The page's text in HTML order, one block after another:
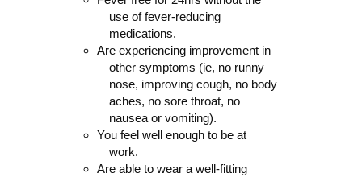
use of fever-reducing
medications.
Are experiencing improvement in
other symptoms (ie, no runny
nose, improving cough, no body
aches, no sore throat, no
nausea or vomiting).
You feel well enough to be at
work.
Are able to wear a well-fitting